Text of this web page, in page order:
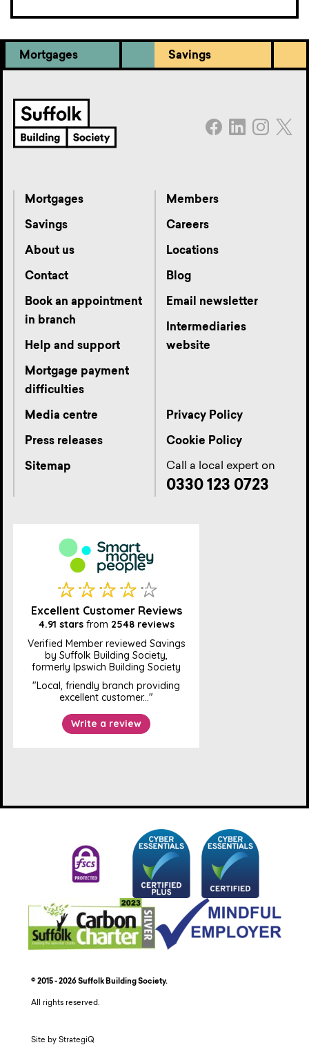
Mortgages Savings
Mortgages
Savings
About us
Contact
Book an appointment
in branch
Help and support
Mortgage payment
difficulties
Members
Careers
Locations
Blog
Email newsletter
Intermediaries
website
Media centre
Press releases
Sitemap
Privacy Policy
Cookie Policy
Call a local expert on
0330 123 0723
© 2015 - 2026 Suffolk Building Society.
All rights reserved.
Site by StrategiQ